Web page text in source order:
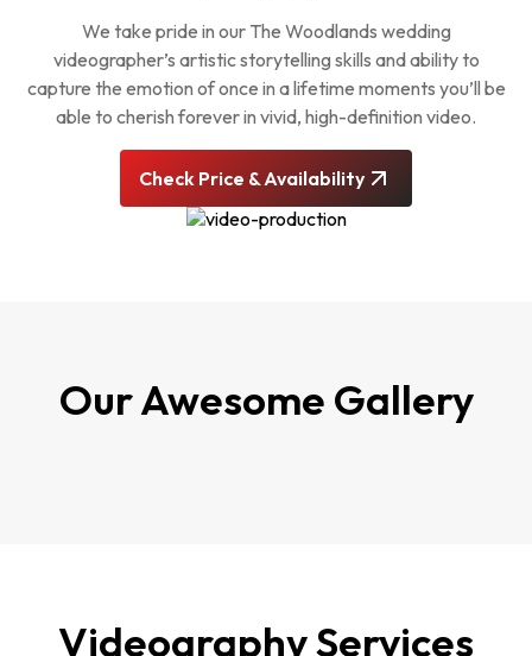
We take pride in our The Woodlands wedding
videographer’s artistic storytelling skills and ability to
capture the emotion of once in a lifetime moments you’ll be
able to cherish forever in vivid, high-definition video.
Check Price & Availability
Our Awesome Gallery
Videography Services